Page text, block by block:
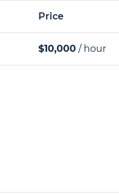
Price
$10,000 / hour